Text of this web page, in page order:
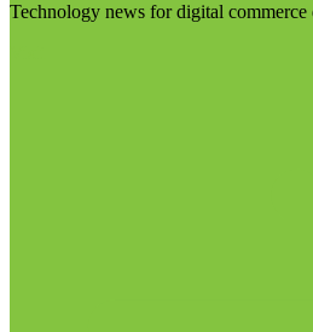
Technology news for digital commerce